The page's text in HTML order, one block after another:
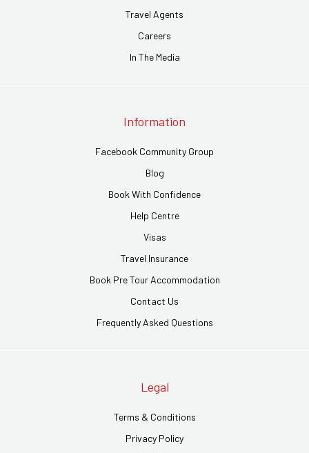
Travel Agents
Careers
In The Media
Information
Facebook Community Group
Blog
Book With Confidence
Help Centre
Visas
Travel Insurance
Book Pre Tour Accommodation
Contact Us
Frequently Asked Questions
Legal
Terms & Conditions
Privacy Policy